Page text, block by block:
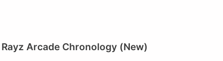
Rayz Arcade Chronology (New)